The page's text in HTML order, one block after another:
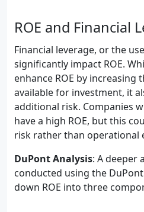
ROE and Financial
Financial leverage, or the
significantly impact ROE.
enhance ROE by increasing
available for investment, it
additional risk. Companies
have a high ROE, but this
risk rather than operational
DuPont Analysis: A deeper
conducted using the
down ROE into three